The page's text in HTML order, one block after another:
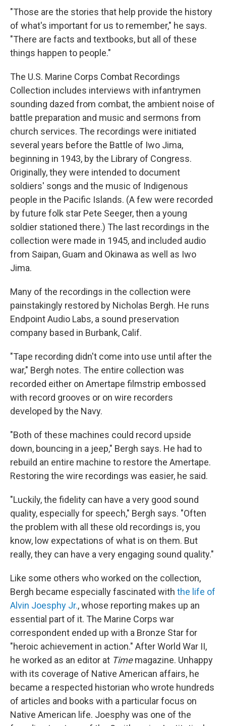
"Those are the stories that help provide the history
of what's important for us to remember," he says.
"There are facts and textbooks, but all of these
things happen to people."
The U.S. Marine Corps Combat Recordings
Collection includes interviews with infantrymen
sounding dazed from combat, the ambient noise of
battle preparation and music and sermons from
church services. The recordings were initiated
several years before the Battle of Iwo Jima,
beginning in 1943, by the Library of Congress.
Originally, they were intended to document
soldiers' songs and the music of Indigenous
people in the Pacific Islands. (A few were recorded
by future folk star Pete Seeger, then a young
soldier stationed there.) The last recordings in the
collection were made in 1945, and included audio
from Saipan, Guam and Okinawa as well as Iwo
Jima.
Many of the recordings in the collection were
painstakingly restored by Nicholas Bergh. He runs
Endpoint Audio Labs, a sound preservation
company based in Burbank, Calif.
"Tape recording didn't come into use until after the
war," Bergh notes. The entire collection was
recorded either on Amertape filmstrip embossed
with record grooves or on wire recorders
developed by the Navy.
"Both of these machines could record upside
down, bouncing in a jeep," Bergh says. He had to
rebuild an entire machine to restore the Amertape.
Restoring the wire recordings was easier, he said.
"Luckily, the fidelity can have a very good sound
quality, especially for speech," Bergh says. "Often
the problem with all these old recordings is, you
know, low expectations of what is on them. But
really, they can have a very engaging sound quality."
Like some others who worked on the collection,
Bergh became especially fascinated with the life of
Alvin Joesphy Jr., whose reporting makes up an
essential part of it. The Marine Corps war
correspondent ended up with a Bronze Star for
"heroic achievement in action." After World War II,
he worked as an editor at Timemagazine. Unhappy
with its coverage of Native American affairs, he
became a respected historian who wrote hundreds
of articles and books with a particular focus on
Native American life. Joesphy was one of the